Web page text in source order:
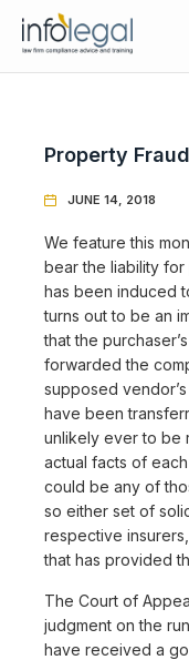
Property
 JUNE 14, 2018
We feature this
bear the liability
has been induced
turns out to be an
that the
forwarded the
supposed
have been
unlikely ever to be
actual facts of
could be any of
so either set of
respective
that has provided
The Court of
judgment on the
have received a